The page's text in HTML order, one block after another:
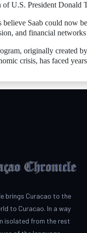
of U.S. President Donald
believe Saab could now
and financial
originally created
crisis, has faced
brings Curacao to the
to Curacao. In a way
isolated from the rest